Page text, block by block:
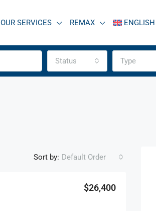
OUR SERVICES REMAX ENGLISH
Status Type
Sort by: Default Order
$26,400